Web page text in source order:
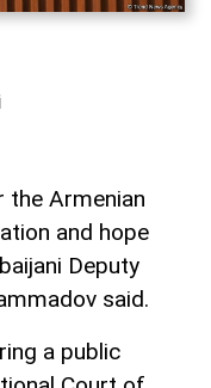
the Armenian
and hope
Deputy
said.
a public